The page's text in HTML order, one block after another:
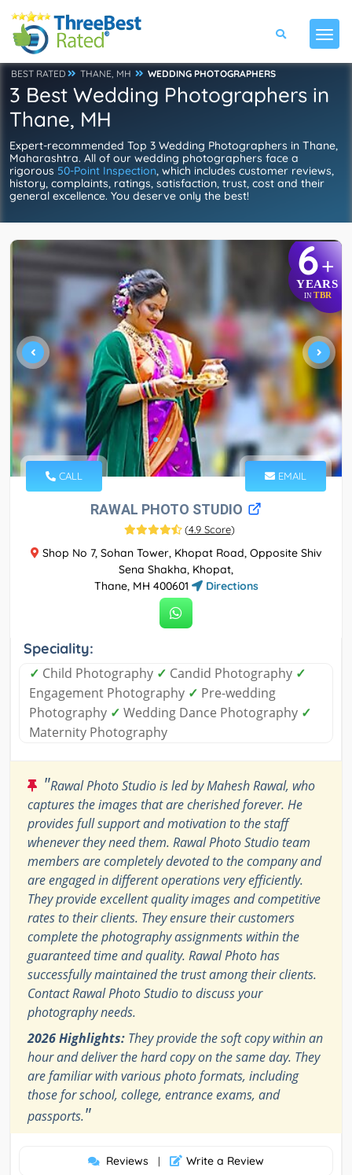
BEST RATED THANE, MH WEDDING PHOTOGRAPHERS
3 Best Wedding Photographers in
Thane, MH
Expert-recommended Top 3 Wedding Photographers in Thane,
Maharashtra. All of our wedding photographers face a
rigorous 50-Point Inspection, which includes customer reviews,
history, complaints, ratings, satisfaction, trust, cost and their
general excellence. You deserve only the best!
6+
YEARS
IN TBR
CALL EMAIL
RAWAL PHOTO STUDIO
(4.9 Score)
Shop No 7, Sohan Tower, Khopat Road, Opposite Shiv
Sena Shakha, Khopat,
Thane, MH 400601
Directions
Speciality:
✓ Child Photography ✓ Candid Photography ✓
Engagement Photography ✓ Pre-wedding
Photography ✓ Wedding Dance Photography ✓
Maternity Photography
"Rawal Photo Studio is led by Mahesh Rawal, who
captures the images that are cherished forever. He
provides full support and motivation to the staff
whenever they need them. Rawal Photo Studio team
members are completely devoted to the company and
are engaged in different operations very efficiently.
They provide excellent quality images and competitive
rates to their clients. They ensure their customers
complete the photography assignments within the
guaranteed time and quality. Rawal Photo has
successfully maintained the trust among their clients.
Contact Rawal Photo Studio to discuss your
photography needs.
2026 Highlights: They provide the soft copy within an
hour and deliver the hard copy on the same day. They
are familiar with various photo formats, including
those for school, college, entrance exams, and
passports."
Reviews | Write a Review